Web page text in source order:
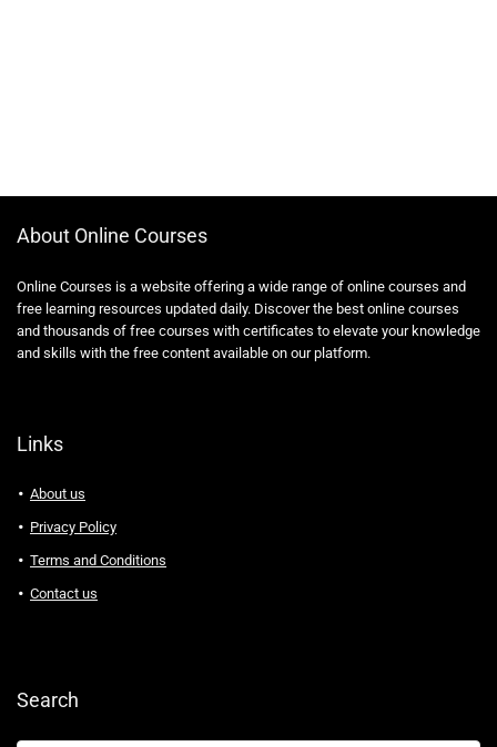
About Online Courses
Online Courses is a website offering a wide range of online courses and
free learning resources updated daily. Discover the best online courses
and thousands of free courses with certificates to elevate your knowledge
and skills with the free content available on our platform.
Links
About us
Privacy Policy
Terms and Conditions
Contact us
Search